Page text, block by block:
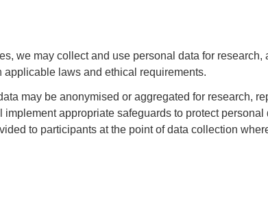
we may collect and use personal data for research,
laws and ethical requirements.
may be anonymised or aggregated for research,
appropriate safeguards to protect personal
to participants at the point of data collection